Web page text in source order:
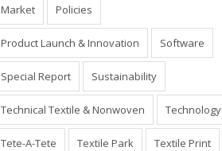
Market Policies
Product Launch & Innovation Software
Special Report Sustainability
Technical Textile & Nonwoven Technology
Tete-A-Tete Textile Park Textile Print